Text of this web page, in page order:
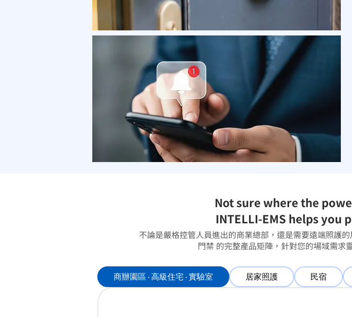
Not sure where the
INTELLI-EMS helps
不論是嚴格控管人員進出的商業總部，還是需要遠端照護
門禁 的完整產品矩陣，針對您的場域需求
商辦園區 ‧ 高級住宅 ‧ 實驗室 居家照護 民宿